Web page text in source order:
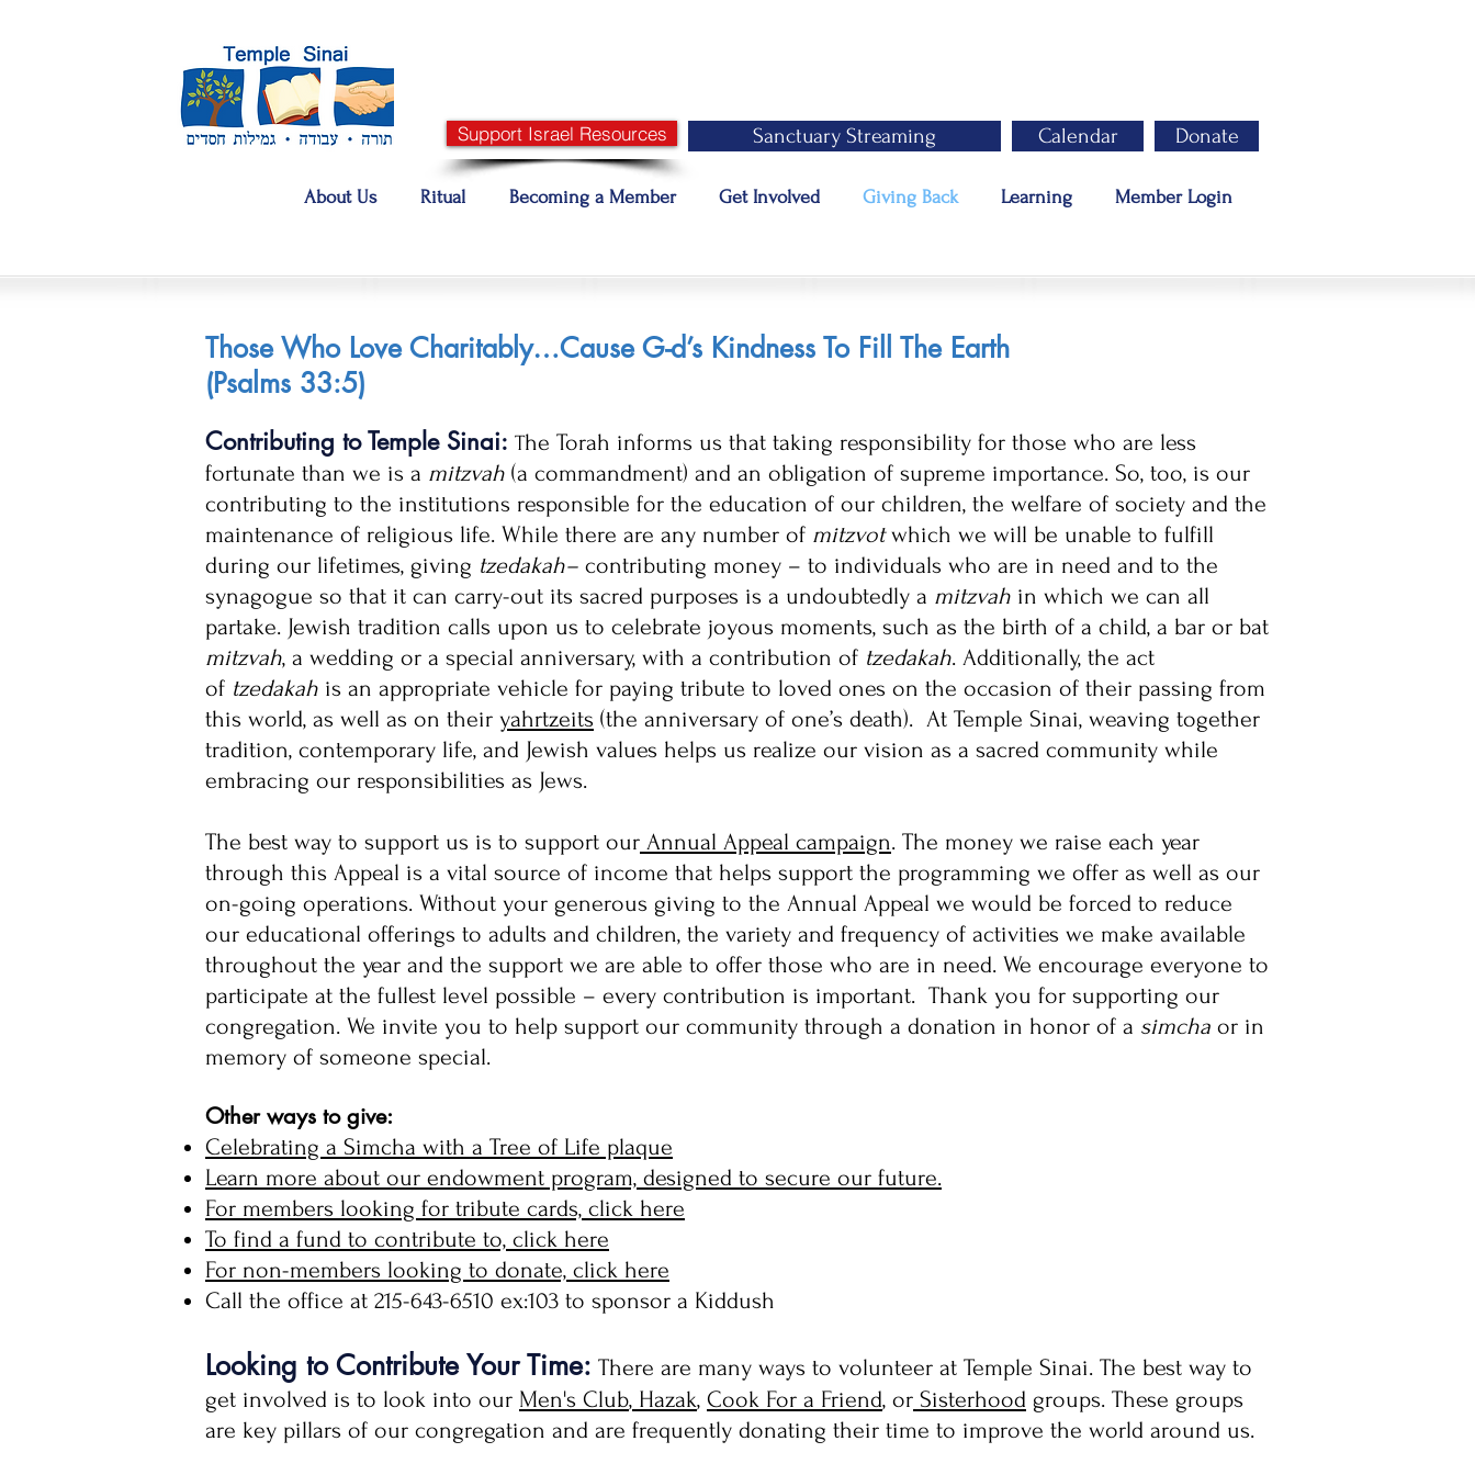
Support Israel Resources Sanctuary Streaming Calendar Donate
About Us Ritual Becoming a Member Get Involved Giving Back Learning Member Login
Those Who Love Charitably…Cause G-d’s Kindness To Fill The Earth
(Psalms 33:5)
Contributing to Temple Sinai: The Torah informs us that taking responsibility for those who are less
fortunate than we is a mitzvah (a commandment) and an obligation of supreme importance. So, too, is our
contributing to the institutions responsible for the education of our children, the welfare of society and the
maintenance of religious life. While there are any number of mitzvotwhich we will be unable to fulfill
during our lifetimes, giving tzedakah– contributing money – to individuals who are in need and to the
synagogue so that it can carry-out its sacred purposes is a undoubtedly a mitzvah in which we can all
partake. Jewish tradition calls upon us to celebrate joyous moments, such as the birth of a child, a bar or bat
mitzvah, a wedding or a special anniversary, with a contribution of tzedakah. Additionally, the act
of tzedakah is an appropriate vehicle for paying tribute to loved ones on the occasion of their passing from
this world, as well as on their yahrtzeits (the anniversary of one’s death). At Temple Sinai, weaving together
tradition, contemporary life, and Jewish values helps us realize our vision as a sacred community while
embracing our responsibilities as Jews.
The best way to support us is to support our Annual Appeal campaign. The money we raise each year
through this Appeal is a vital source of income that helps support the programming we offer as well as our
on-going operations. Without your generous giving to the Annual Appeal we would be forced to reduce
our educational offerings to adults and children, the variety and frequency of activities we make available
throughout the year and the support we are able to offer those who are in need. We encourage everyone to
participate at the fullest level possible – every contribution is important. Thank you for supporting our
congregation. We invite you to help support our community through a donation in honor of a simcha or in
memory of someone special.
Other ways to give:
Celebrating a Simcha with a Tree of Life plaque
Learn more about our endowment program, designed to secure our future.
For members looking for tribute cards, click here
To find a fund to contribute to, click here
For non-members looking to donate, click here
Call the office at 215-643-6510 ex:103 to sponsor a Kiddush
Looking to Contribute Your Time: There are many ways to volunteer at Temple Sinai. The best way to
get involved is to look into our Men's Club, Hazak, Cook For a Friend, or Sisterhood groups. These groups
are key pillars of our congregation and are frequently donating their time to improve the world around us.